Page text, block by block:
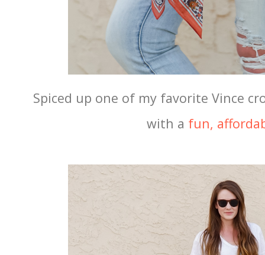
Spiced up one of my favorite Vince
with a fun,